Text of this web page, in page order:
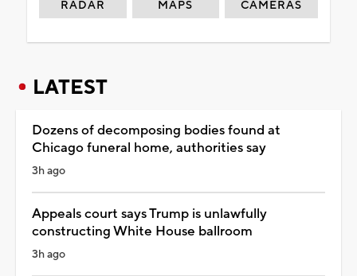
RADAR MAPS CAMERAS
LATEST
Dozens of decomposing bodies found at
Chicago funeral home, authorities say
3h ago
Appeals court says Trump is unlawfully
constructing White House ballroom
3h ago